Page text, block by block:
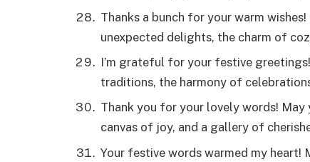
Thanks a bunch for your warm
unexpected delights, the charm of
I’m grateful for your festive
traditions, the harmony of
Thank you for your lovely words!
canvas of joy, and a gallery of
Your festive words warmed my